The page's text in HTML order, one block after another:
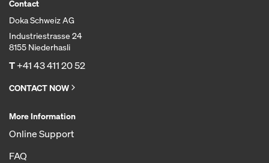
Contact
Doka Schweiz AG
Industriestrasse 24
8155 Niederhasli
T+41 43 411 20 52
CONTACT NOW
More Information
Online Support
FAQ